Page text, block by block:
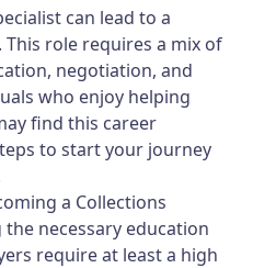
can lead to a
role requires a mix of
negotiation, and
who enjoy helping
find this career
to start your journey
a Collections
necessary education
require at least a high